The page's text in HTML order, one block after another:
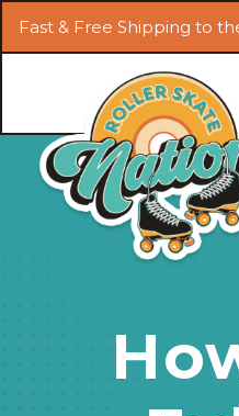
Fast & Free Shipping to